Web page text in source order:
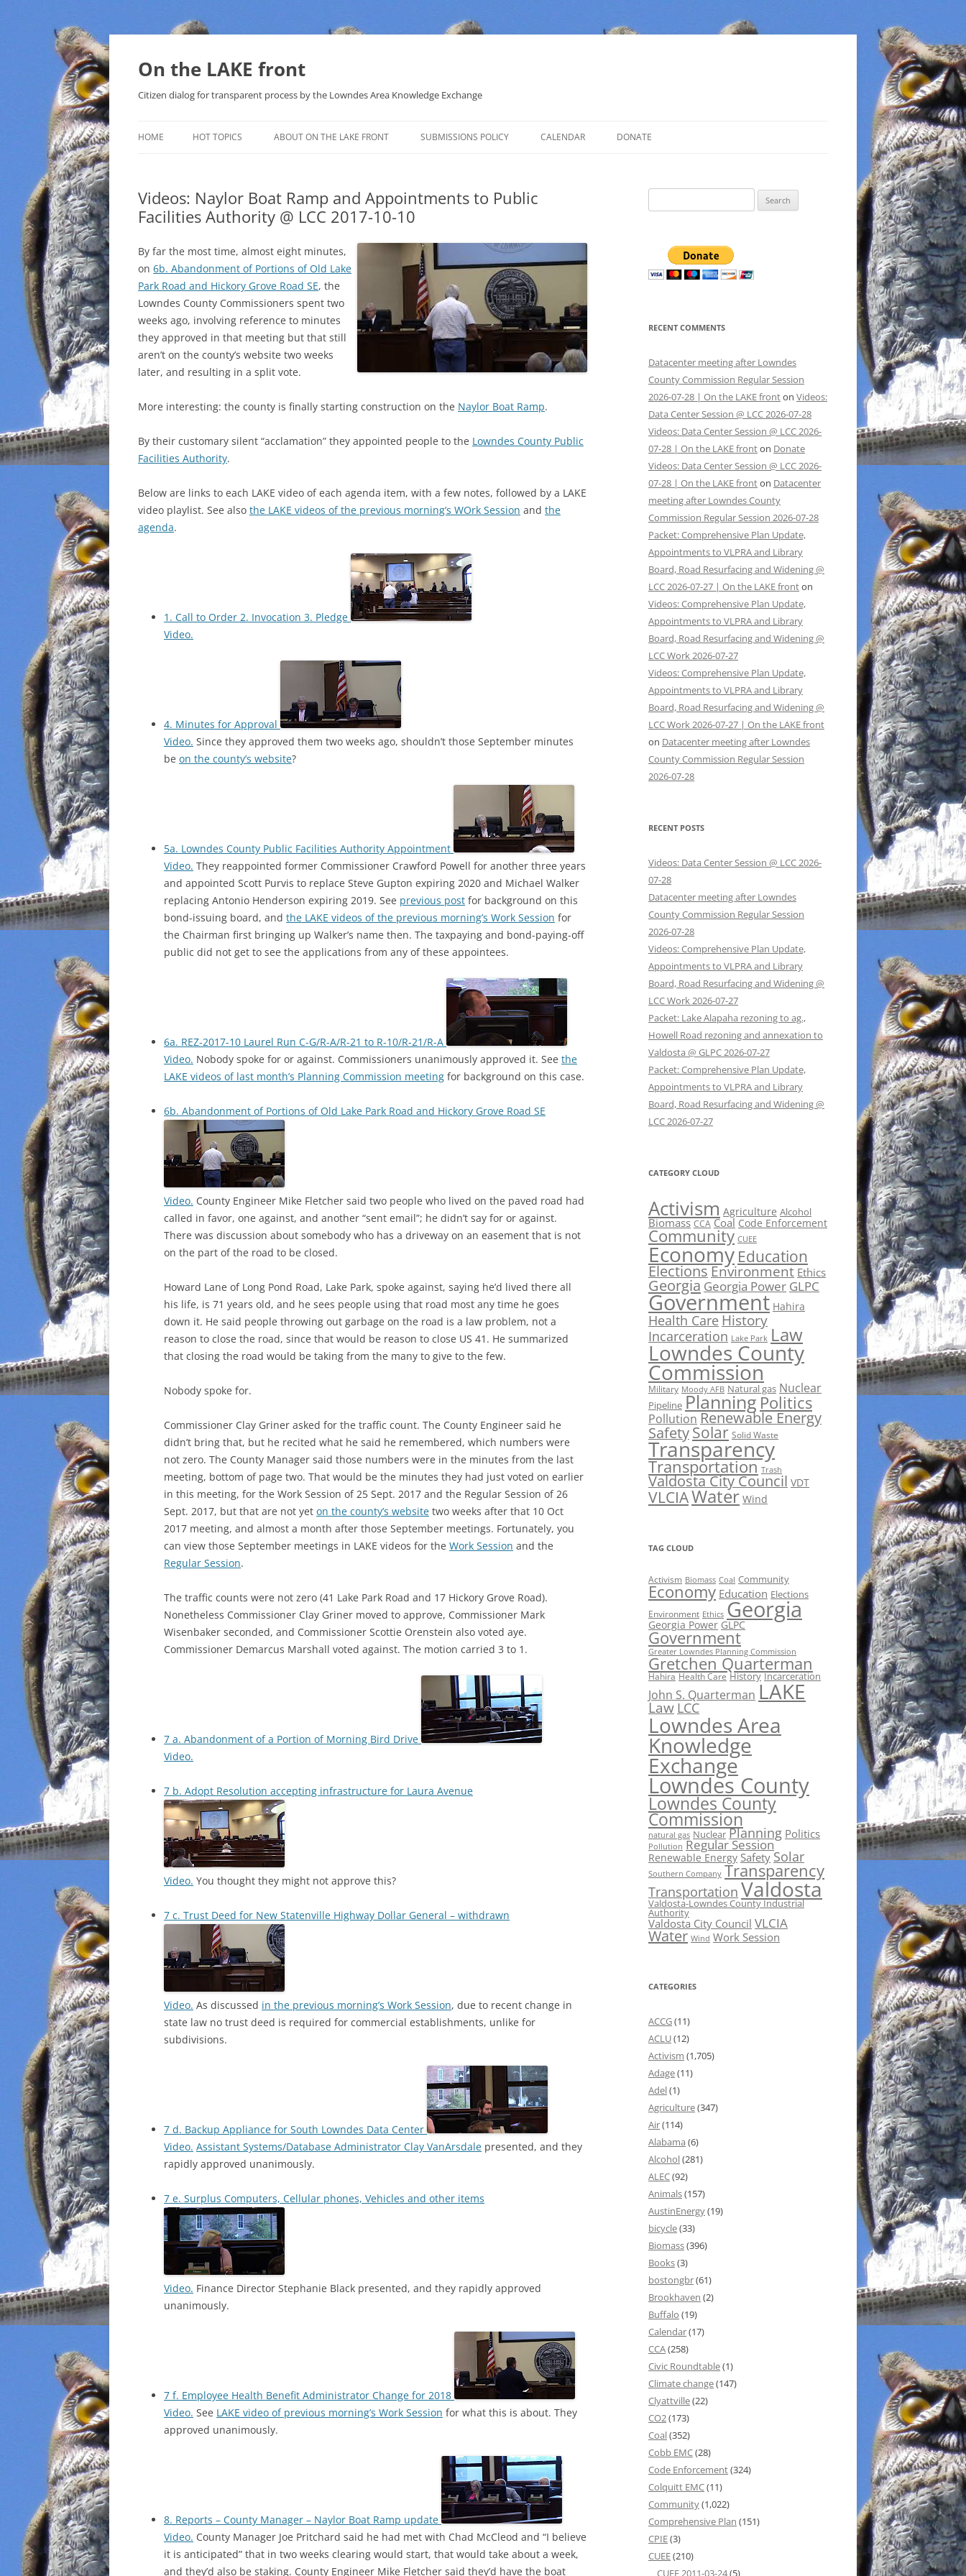
Skip
On the LAKE front
Citizen dialog for transparent process by the Lowndes Area Knowledge Exchange
HOME HOT TOPICS
SOLAR
THAT SABAL TRAIL PIPELINE
NUCLEAR
WATER
INCARCERATION
CHARTER SCHOOLS
AGENDA 21
ABOUT ON THE LAKE FRONT SUBMISSIONS POLICY CALENDAR DONATE
Videos: Naylor Boat Ramp and Appointments to Public
Facilities Authority @ LCC 2017-10-10
By far the most time, almost eight minutes,
on 6b. Abandonment of Portions of Old Lake
Park Road and Hickory Grove Road SE, the
Lowndes County Commissioners spent two
weeks ago, involving reference to minutes
they approved in that meeting but that still
aren’t on the county’s website two weeks
later, and resulting in a split vote.
More interesting: the county is finally starting construction on the Naylor Boat Ramp.
By their customary silent “acclamation” they appointed people to the Lowndes County Public
Facilities Authority.
Below are links to each LAKE video of each agenda item, with a few notes, followed by a LAKE
video playlist. See also the LAKE videos of the previous morning’s WOrk Session and the
agenda.
1. Call to Order 2. Invocation 3. Pledge
Video.
4. Minutes for Approval
Video. Since they approved them two weeks ago, shouldn’t those September minutes
be on the county’s website?
5a. Lowndes County Public Facilities Authority Appointment
Video. They reappointed former Commissioner Crawford Powell for another three years
and appointed Scott Purvis to replace Steve Gupton expiring 2020 and Michael Walker
replacing Antonio Henderson expiring 2019. See previous post for background on this
bond-issuing board, and the LAKE videos of the previous morning’s Work Session for
the Chairman first bringing up Walker’s name then. The taxpaying and bond-paying-off
public did not get to see the applications from any of these appointees.
6a. REZ-2017-10 Laurel Run C-G/R-A/R-21 to R-10/R-21/R-A
Video. Nobody spoke for or against. Commissioners unanimously approved it. See the
LAKE videos of last month’s Planning Commission meeting for background on this case.
6b. Abandonment of Portions of Old Lake Park Road and Hickory Grove Road SE
Video. County Engineer Mike Fletcher said two people who lived on the paved road had
called in favor, one against, and another “sent email”; he didn’t say for or against.
There was discussion about somebody who has a driveway on an easement that is not
on the part of the road to be closed.
Howard Lane of Long Pond Road, Lake Park, spoke against, saying he’d lived there all
his life, is 71 years old, and he sees people using that road most any time he goes
down it. He said people throwing out garbage on the road is a law problem, not a
reason to close the road, since that would be reason to close US 41. He summarized
that closing the road would be taking from the many to give to the few.
Nobody spoke for.
Commissioner Clay Griner asked for the traffic count. The County Engineer said he
didn’t bring that, but he recited what he said he remembered, which numbers were
not zero. The County Manager said those numbers were in the minutes from the last
meeting, bottom of page two. That would be the minutes they had just voted on earlier
in this meeting, for the Work Session of 25 Sept. 2017 and the Regular Session of 26
Sept. 2017, but that are not yet on the county’s website two weeks after that 10 Oct
2017 meeting, and almost a month after those September meetings. Fortunately, you
can view those September meetings in LAKE videos for the Work Session and the
Regular Session.
The traffic counts were not zero (41 Lake Park Road and 17 Hickory Grove Road).
Nonetheless Commissioner Clay Griner moved to approve, Commissioner Mark
Wisenbaker seconded, and Commissioner Scottie Orenstein also voted aye.
Commissioner Demarcus Marshall voted against. The motion carried 3 to 1.
7 a. Abandonment of a Portion of Morning Bird Drive
Video.
7 b. Adopt Resolution accepting infrastructure for Laura Avenue
Video. You thought they might not approve this?
7 c. Trust Deed for New Statenville Highway Dollar General – withdrawn
Video. As discussed in the previous morning’s Work Session, due to recent change in
state law no trust deed is required for commercial establishments, unlike for
subdivisions.
7 d. Backup Appliance for South Lowndes Data Center
Video. Assistant Systems/Database Administrator Clay VanArsdale presented, and they
rapidly approved unanimously.
7 e. Surplus Computers, Cellular phones, Vehicles and other items
Video. Finance Director Stephanie Black presented, and they rapidly approved
unanimously.
7 f. Employee Health Benefit Administrator Change for 2018
Video. See LAKE video of previous morning’s Work Session for what this is about. They
approved unanimously.
8. Reports – County Manager – Naylor Boat Ramp update
Video. County Manager Joe Pritchard said he had met with Chad McCleod and “I believe
it is anticipated” that in two weeks clearing would start, that would take about a week,
and they’d also be staking. County Engineer Mike Fletcher said they’d have the boat
for:
RECENT COMMENTS
Datacenter meeting after Lowndes
County Commission Regular Session
2026-07-28 | On the LAKE fronton Videos:
Data Center Session @ LCC 2026-07-28
Videos: Data Center Session @ LCC 2026-
07-28 | On the LAKE fronton Donate
Videos: Data Center Session @ LCC 2026-
07-28 | On the LAKE fronton Datacenter
meeting after Lowndes County
Commission Regular Session 2026-07-28
Packet: Comprehensive Plan Update,
Appointments to VLPRA and Library
Board, Road Resurfacing and Widening @
LCC 2026-07-27 | On the LAKE fronton
Videos: Comprehensive Plan Update,
Appointments to VLPRA and Library
Board, Road Resurfacing and Widening @
LCC Work 2026-07-27
Videos: Comprehensive Plan Update,
Appointments to VLPRA and Library
Board, Road Resurfacing and Widening @
LCC Work 2026-07-27 | On the LAKE front
on Datacenter meeting after Lowndes
County Commission Regular Session
2026-07-28
RECENT POSTS
Videos: Data Center Session @ LCC 2026-
07-28
Datacenter meeting after Lowndes
County Commission Regular Session
2026-07-28
Videos: Comprehensive Plan Update,
Appointments to VLPRA and Library
Board, Road Resurfacing and Widening @
LCC Work 2026-07-27
Packet: Lake Alapaha rezoning to ag.,
Howell Road rezoning and annexation to
Valdosta @ GLPC 2026-07-27
Packet: Comprehensive Plan Update,
Appointments to VLPRA and Library
Board, Road Resurfacing and Widening @
LCC 2026-07-27
CATEGORY CLOUD
Activism Agriculture Alcohol
Biomass CCA Coal Code Enforcement
Community CUEE
Economy Education
ElectionsEnvironment Ethics
Georgia Georgia Power GLPC
Government Hahira
Health Care History
Incarceration Lake Park Law
Lowndes County
Commission
Military Moody AFB Natural gas Nuclear
Pipeline Planning Politics
Pollution Renewable Energy
SafetySolar Solid Waste
Transparency
Transportation Trash
Valdosta City Council VDT
VLCIAWater Wind
TAG CLOUD
Activism Biomass Coal Community
Economy Education Elections
Environment Ethics Georgia
Georgia Power GLPC
Government
Greater Lowndes Planning Commission
Gretchen Quarterman
Hahira Health Care History Incarceration
John S. Quarterman LAKE
Law LCC
Lowndes Area
Knowledge
Exchange
Lowndes County
Lowndes County
Commission
natural gas Nuclear Planning Politics
Pollution Regular Session
Renewable Energy Safety Solar
Southern Company Transparency
Transportation Valdosta
Valdosta-Lowndes County Industrial
Authority
Valdosta City Council VLCIA
Water Wind Work Session
CATEGORIES
ACCG(11)
ACLU(12)
Activism (1,705)
Adage(11)
Adel(1)
Agriculture(347)
Air(114)
Alabama (6)
Alcohol(281)
ALEC(92)
Animals(157)
AustinEnergy(19)
bicycle(33)
Biomass(396)
Books(3)
bostongbr(61)
Brookhaven (2)
Buffalo (19)
Calendar(17)
CCA(258)
Civic Roundtable(1)
Climate change(147)
Clyattville(22)
CO2(173)
Coal(352)
Cobb EMC(28)
Code Enforcement(324)
Colquitt EMC(11)
Community(1,022)
Comprehensive Plan (151)
CPIE(3)
CUEE(210)
CUEE 2011-03-24(5)